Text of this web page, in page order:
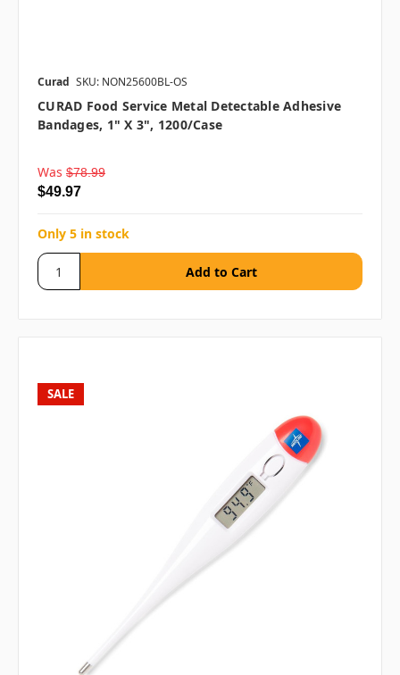
Curad SKU: NON25600BL-OS
CURAD Food Service Metal Detectable Adhesive
Bandages, 1" X 3", 1200/case
Was $78.99
$49.97
Only 5 in stock
SALE